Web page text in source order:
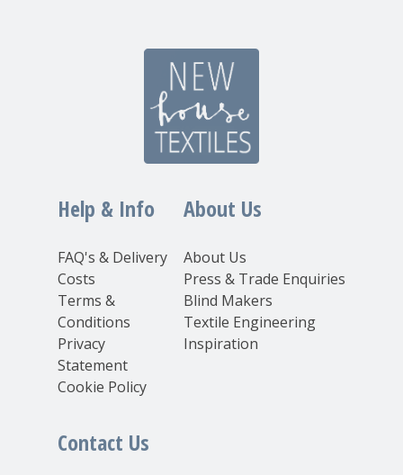
Help & Info
FAQ's & Delivery
Costs
Terms &
Conditions
Privacy
Statement
Cookie Policy
About Us
About Us
Press & Trade Enquiries
Blind Makers
Textile Engineering
Inspiration
Contact Us